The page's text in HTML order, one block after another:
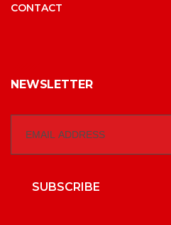
CONTACT
NEWSLETTER
SUBSCRIBE